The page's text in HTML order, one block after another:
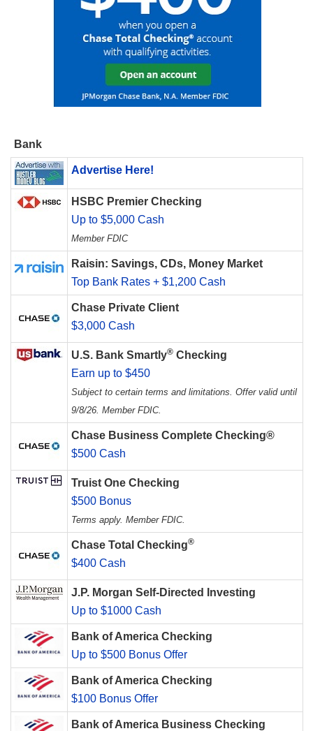
Bank
Advertise Here!
HSBC Premier Checking
Up to $5,000 Cash
Member FDIC
Raisin: Savings, CDs, Money Market
Top Bank Rates + $1,200 Cash
Chase Private Client
$3,000 Cash
U.S. Bank Smartly® Checking
Earn up to $450
Subject to certain terms and limitations. Offer valid until
9/8/26. Member FDIC.
Chase Business Complete Checking®
$500 Cash
Truist One Checking
$500 Bonus
Terms apply. Member FDIC.
Chase Total Checking®
$400 Cash
J.P. Morgan Self-Directed Investing
Up to $1000 Cash
Bank of America Checking
Up to $500 Bonus Offer
Bank of America Checking
$100 Bonus Offer
Bank of America Business Checking